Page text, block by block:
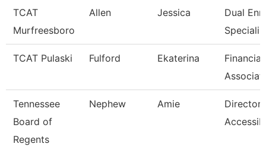
TCAT
Murfreesboro
Allen Jessica
Dual
TCAT Pulaski Fulford Ekaterina
Financial
Tennessee
Board of
Regents
Nephew Amie
Director